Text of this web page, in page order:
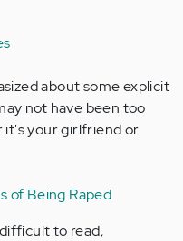
about some explicit
not have been too
it's your girlfriend or
of Being Raped
to read,